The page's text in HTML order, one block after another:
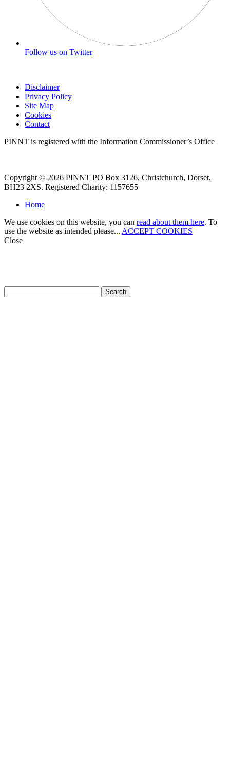
Follow us on Twitter
Disclaimer
Privacy Policy
Site Map
Cookies
Contact
PINNT is registered with the Information Commissioner’s Office
Copyright © 2026 PINNT PO Box 3126, Christchurch, Dorset,
BH23 2XS. Registered Charity: 1157655
Home
We use cookies on this website, you can read about them here. To
use the website as intended please... ACCEPT COOKIES
Close